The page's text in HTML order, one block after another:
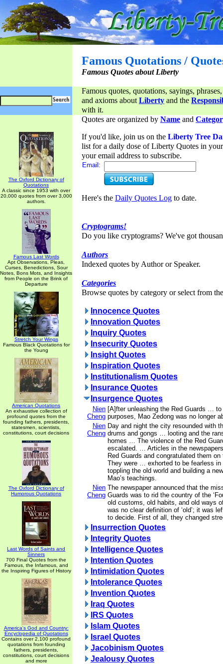
Famous Quotations /
Famous Quotes about Liberty
Famous quotes, quotations, sayings,
and axioms aboutLiberty and the
with it.
The Oxford Dictionary of
Quotations
A classic since 1953 with over
20,000 quotes from over 3,000
authors.
Famous Last Words
Apt Observations, Pleas,
Curses, Benedictions, Sour
Notes, Bons Mots, and Insights
from People on the Brink of
Departure
Stretch Your Wings
Famous Black Quotations for
the Young
American Quotations
An exhaustive collection of
profound quotes from the
founding fathers, presidents,
statesmen, scientists,
constitutions, court decisions
The Oxford Dictionary of
Humorous Quotations
Last Words of Saints and
Sinners
700 Final Quotes from the
Famous, the Infamous, and
the Inspiring Figures of History
America's God and Country:
Encyclopedia of Quotations
Contains over 2,100 profound
quotations from founding
fathers, presidents,
constitutions, court decisions
and more
Quotes are organized by Name and
If you'd like, join us on the Liberty Tree
list for a daily dose of Liberty Quotes in
your email address to subscribe.
Email:
Here's the Daily Quotes Log to date.
Cryptograms!
Do you like cryptograms? We've got
Authors
Indexed quotes by Author or Speaker.
Categories
Browse quotes by category or select from
Innocence Quotes
Innovation Quotes
Inquiry Quotes
Insecurity Quotes
Insight Quotes
Inspiration Quotes
Institutionalism Quotes
Insurance Quotes
Insurgence Quotes
Nien
Cheng
[A]fter unleashing the Red Guards …
purposes, Mao Zedong was no longer
Nien
Cheng
Day and night the city resounded with
drums and gongs … looting and the
homes … The violence of the Red
escalated. … Articles in the
Red Guards and congratulated them
They were … exhorted to be fearless in
toppling the old world and building a
Mao’s teachings.
Nien
Cheng
The newspaper announced that the
Guards was to rid the country of the
old customs, old habits, and old ways
was no clear definition of ‘old’; it was
to decide. First of all, they changed
Insurrection Quotes
Integrity Quotes
Intelligence Quotes
Intention Quotes
Intimidation Quotes
Intolerance Quotes
Invention Quotes
Iraq Quotes
IRS Quotes
Islam Quotes
Israel Quotes
Jacobinism Quotes
Jealousy Quotes